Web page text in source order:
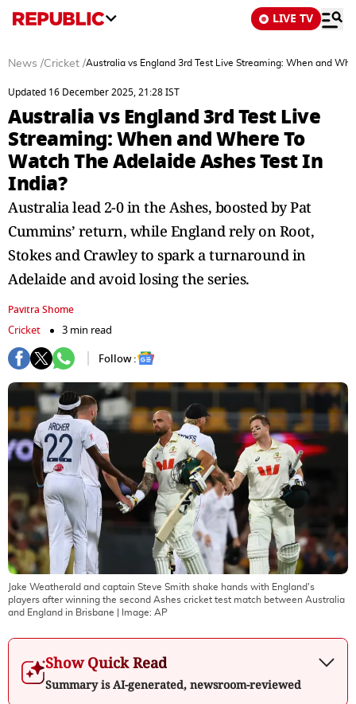
LIVE TV
News /Cricket /Australia vs England 3rd Test Live Streaming: When and
Updated 16 December 2025, 21:28 IST
Australia vs England 3rd Test Live
Streaming: When and Where To
Watch The Adelaide Ashes Test In
India?
Australia lead 2-0 in the Ashes, boosted by Pat
Cummins’ return, while England rely on Root,
Stokes and Crawley to spark a turnaround in
Adelaide and avoid losing the series.
Pavitra Shome
Cricket
3 min read
Follow :
Jake Weatherald and captain Steve Smith shake hands with England's
players after winning the second Ashes cricket test match between Australia
and England in Brisbane | Image: AP
Show Quick Read
Summary is AI-generated, newsroom-reviewed